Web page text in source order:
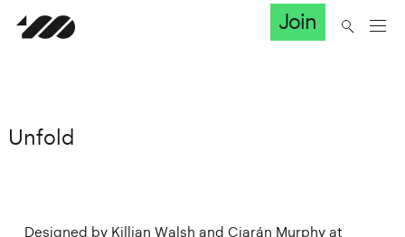
Join
Unfold
Designed by Killian Walsh and Ciarán Murphyat